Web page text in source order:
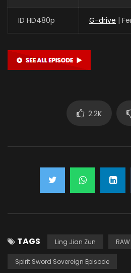
ID HD480p G-drive |
2.2K
TAGS Ling Jian Zun RAW
Spirit Sword Sovereign Episode